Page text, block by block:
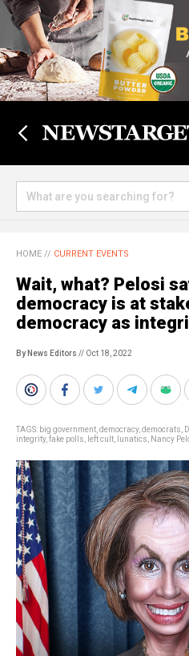
HOME // CURRENT EVENTS
Wait, what? Pelosi
democracy is at
democracy as
By News Editors // Oct 18, 2022
TAGS: big government democracy, democrats
integrity, fake polls left cult lunatics Nancy